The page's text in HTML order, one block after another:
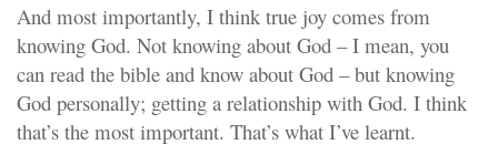
And most importantly, I think true joy comes from
knowing God. Not knowing about God – I mean, you
can read the bible and know about God – but knowing
God personally; getting a relationship with God. I think
that’s the most important. That’s what I’ve learnt.